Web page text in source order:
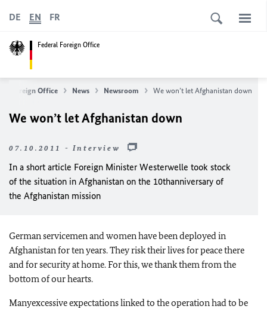
Federal Foreign Office
DE EN FR
Foreign Office News Newsroom We won’t let Afghanistan down
We won’t let Afghanistan down
07.10.2011 - Interview
In a short article Foreign Minister Westerwelle took stock
of the situation in Afghanistan on the 10thanniversary of
the Afghanistan mission
Germanservicemen and women have been deployed in
Afghanistan for ten years. They risk their lives for peace there
and for security at home. For this, we thank them from the
bottom of our hearts.
Manyexcessive expectations linked to the operation had to be